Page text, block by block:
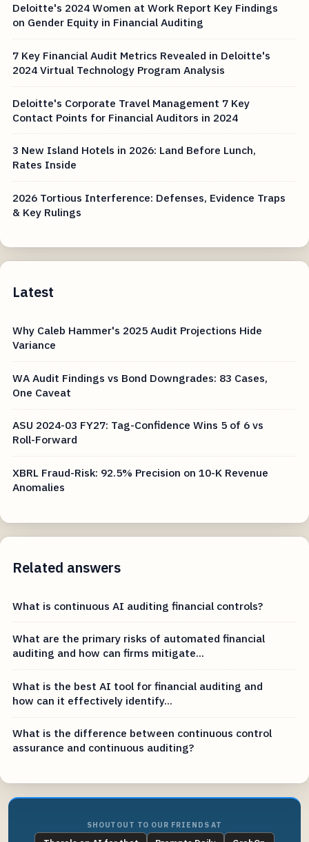
Deloitte's 2024 Women at Work Report Key Findings
on Gender Equity in Financial Auditing
7 Key Financial Audit Metrics Revealed in Deloitte's
2024 Virtual Technology Program Analysis
Deloitte's Corporate Travel Management 7 Key
Contact Points for Financial Auditors in 2024
3 New Island Hotels in 2026: Land Before Lunch,
Rates Inside
2026 Tortious Interference: Defenses, Evidence Traps
& Key Rulings
Latest
Why Caleb Hammer's 2025 Audit Projections Hide
Variance
WA Audit Findings vs Bond Downgrades: 83 Cases,
One Caveat
ASU 2024-03 FY27: Tag-Confidence Wins 5 of 6 vs
Roll-Forward
XBRL Fraud-Risk: 92.5% Precision on 10-K Revenue
Anomalies
Related answers
What is continuous AI auditing financial controls?
What are the primary risks of automated financial
auditing and how can firms mitigate...
What is the best AI tool for financial auditing and
how can it effectively identify...
What is the difference between continuous control
assurance and continuous auditing?
SHOUTOUT TO OUR FRIENDS AT